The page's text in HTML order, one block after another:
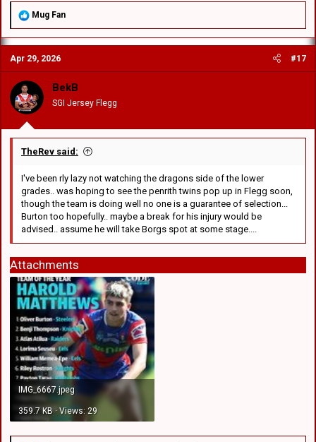
R
a
c
t
i
o
n
s
:
Mug Fan
Apr 29, 2026 #17
BekB
SGI Jersey Flegg
TheRev said:
I've been rly lazy not watching the dragons side of the lower
grades.. was hoping to see the penrith twins pop up in Flegg soon,
though the team is doing well no one is a guarantee of selection...
Burton too hopefully.. maybe a break for his injury would be
advised.. assume he will take Borgs spot at some stage....
Attachments
IMG_6667.jpeg
359.7 KB · Views: 29